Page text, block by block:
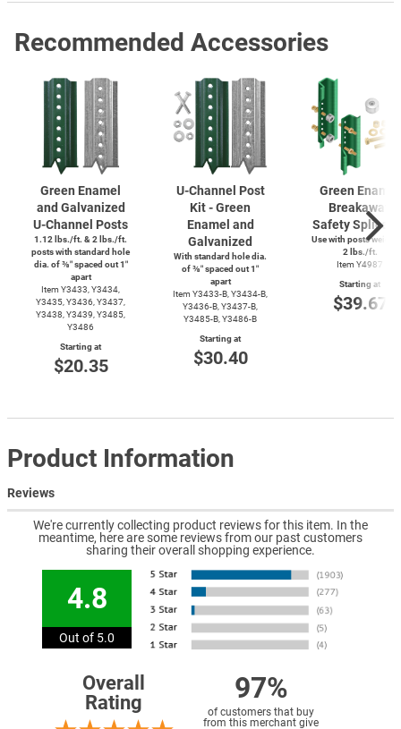
Recommended Accessories
Green Enamel
and Galvanized
U-Channel Posts
1.12 lbs./ft. & 2 lbs./ft.
posts with standard hole
dia. of ⅜″ spaced out 1″
apart
Item Y3433, Y3434,
Y3435, Y3436, Y3437,
Y3438, Y3439, Y3485,
Y3486
Starting at
$20.35
U-Channel Post
Kit - Green
Enamel and
Galvanized
With standard hole dia.
of ⅜″ spaced out 1″
apart
Item Y3433-B, Y3434-B,
Y3436-B, Y3437-B,
Y3485-B, Y3486-B
Starting at
$30.40
Green Enamel
Breakaway
Safety Splice
Use with posts
2 lbs./ft.
Item Y4987
Starting at
$39.67
Product Information
Reviews
We're currently collecting product reviews for this item. In the
meantime, here are some reviews from our past customers
sharing their overall shopping experience.
4.8
Out of 5.0
Overall
Rating
97%
of customers that buy
from this merchant give